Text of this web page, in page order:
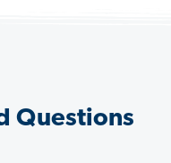
Questions